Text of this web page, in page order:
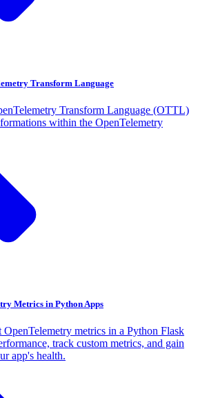
Transform Language
Transform Language (OTTL)
within the OpenTelemetry
Metrics in Python Apps
metrics in a Python Flask
track custom metrics, and gain
app's health.